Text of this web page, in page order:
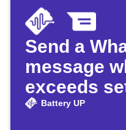
Send a
message
exceeds
Battery UP